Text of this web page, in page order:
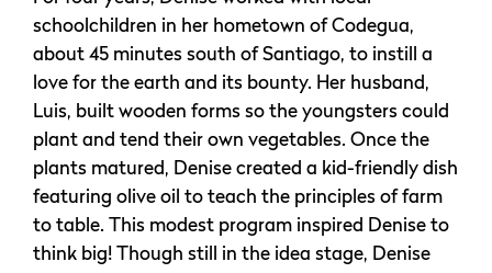
schoolchildren in her hometown of Codegua,
about 45 minutes south of Santiago, to instill a
love for the earth and its bounty. Her husband,
Luis, built wooden forms so the youngsters could
plant and tend their own vegetables. Once the
plants matured, Denise created a kid-friendly dish
featuring olive oil to teach the principles of farm
to table. This modest program inspired Denise to
think big! Though still in the idea stage, Denise